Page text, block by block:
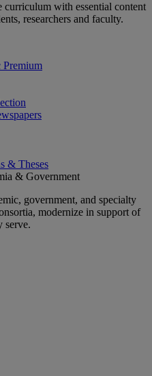
curriculum with essential content
researchers and faculty.
Premium
& Theses
& Government
government, and specialty
modernize in support of
serve.